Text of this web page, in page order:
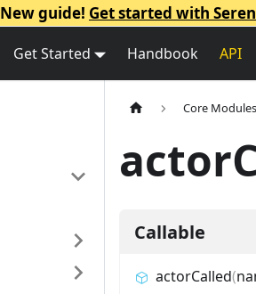
New guide! Get started with
Get Started Handbook API
Core Modules
Callable
actorCalled(